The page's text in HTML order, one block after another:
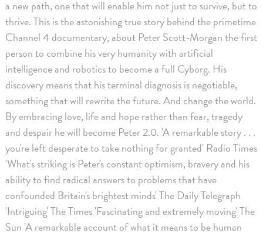
a new path, one that will enable him not just to survive, but to
thrive. This is the astonishing true story behind the primetime
Channel 4 documentary, about Peter Scott-Morgan the first
person to combine his very humanity with artificial
intelligence and robotics to become a full Cyborg. His
discovery means that his terminal diagnosis is negotiable,
something that will rewrite the future. And change the world.
By embracing love, life and hope rather than fear, tragedy
and despair he will become Peter 2.0. 'A remarkable story . . .
you're left desperate to take nothing for granted' Radio Times
'What's striking is Peter's constant optimism, bravery and his
ability to find radical answers to problems that have
confounded Britain's brightest minds' The Daily Telegraph
'Intriguing' The Times 'Fascinating and extremely moving' The
Sun 'A remarkable account of what it means to be human